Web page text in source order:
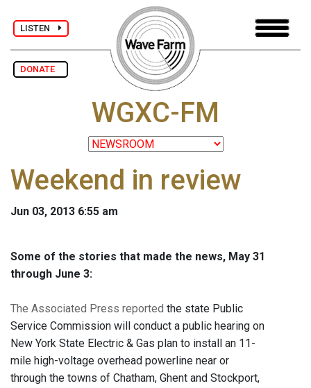
LISTEN
DONATE
WGXC-FM
Weekend in review
Jun 03, 2013 6:55 am
Some of the stories that made the news, May 31
through June 3:
The Associated Press reported the state Public
Service Commission will conduct a public hearing on
New York State Electric & Gas plan to install an 11-
mile high-voltage overhead powerline near or
through the towns of Chatham, Ghent and Stockport,